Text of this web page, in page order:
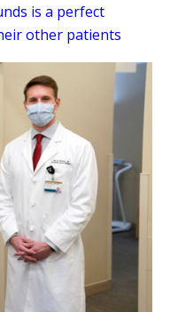
is a perfect
other patients